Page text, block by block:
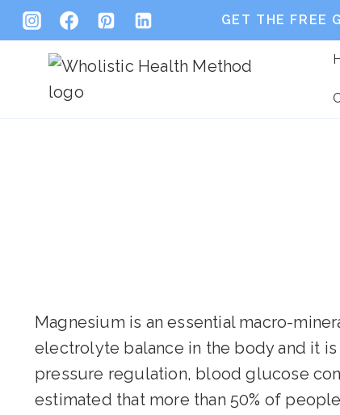
Skip
to
content
GET THE FREE
Magnesium is an essential macro-
electrolyte balance in the body and it
pressure regulation, blood glucose
estimated that more than 50% of